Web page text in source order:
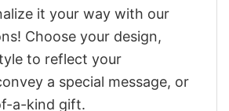
it your way with our
Choose your design,
to reflect your
a special message, or
a-kind gift.